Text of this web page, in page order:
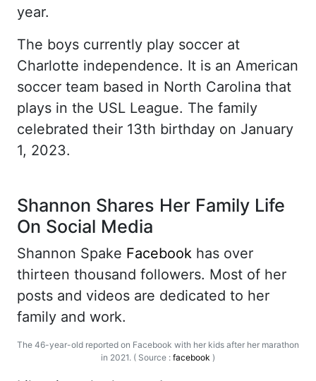
year.
The boys currently play soccer at
Charlotte independence. It is an American
soccer team based in North Carolina that
plays in the USL League. The family
celebrated their 13th birthday on January
1, 2023.
Shannon Shares Her Family Life
On Social Media
Shannon Spake Facebook has over
thirteen thousand followers. Most of her
posts and videos are dedicated to her
family and work.
The 46-year-old reported on Facebook with her kids after her marathon
in 2021. ( Source : facebook )